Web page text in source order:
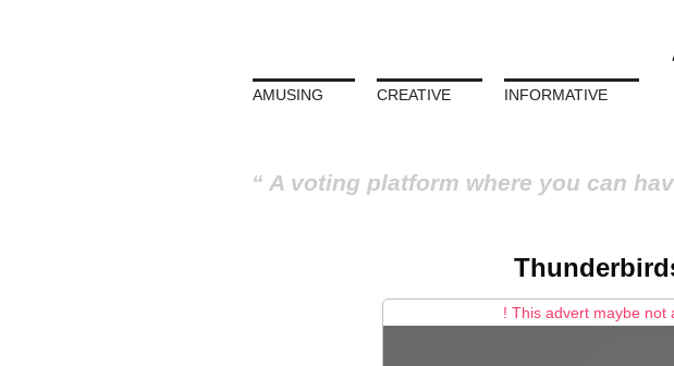
AMUSING CREATIVE INFORMATIVE
A voting platform where you can
! This advert maybe not